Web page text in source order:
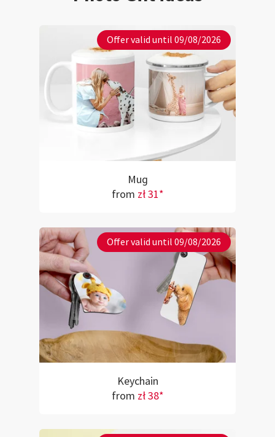
Offer valid until 09/08/2026
Mug
from zł 31*
Offer valid until 09/08/2026
Keychain
from zł 38*